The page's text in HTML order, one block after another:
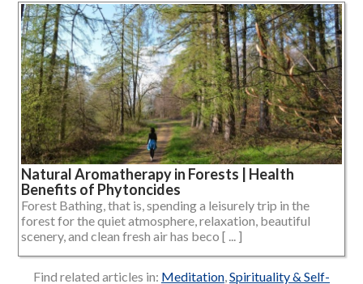
Natural Aromatherapy in Forests | Health
Benefits of Phytoncides
Forest Bathing, that is, spending a leisurely trip in the
forest for the quiet atmosphere, relaxation, beautiful
scenery, and clean fresh air has beco [ ... ]
Find related articles in: Meditation,Spirituality & Self-